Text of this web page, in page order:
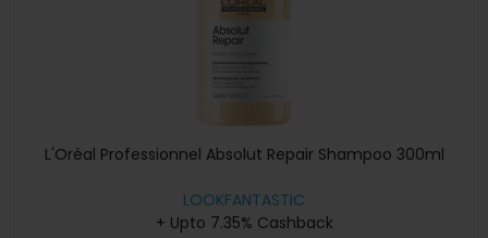
L'Oréal Professionnel Absolut Repair Shampoo 300ml
LOOKFANTASTIC
+ Upto 7.35% Cashback